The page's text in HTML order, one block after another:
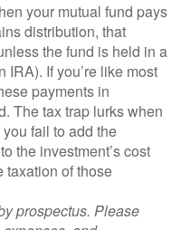
your mutual fund pays
distribution, that
the fund is held in a
IRA). If you’re like most
payments in
The tax trap lurks when
fail to add the
the investment’s cost
taxation of those
prospectus. Please